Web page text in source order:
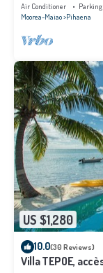
Air Conditioner Parking
Moorea-Maiao Pihaena
US $1,280
10.0(30 Reviews)
Villa TEPOE,